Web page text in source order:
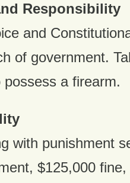
Responsibility
and
of government.
a firearm.
with punishment
$125,000